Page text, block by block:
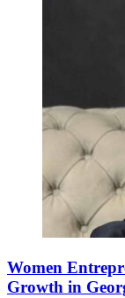
Women
Growth in